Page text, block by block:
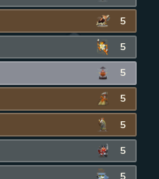
5
5
5
5
5
5